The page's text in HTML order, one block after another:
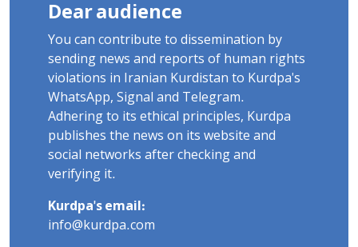
Dear audience
You can contribute to dissemination by
sending news and reports of human rights
violations in Iranian Kurdistan to Kurdpa's
WhatsApp, Signal and Telegram.
Adhering to its ethical principles, Kurdpa
publishes the news on its website and
social networks after checking and
verifying it.
Kurdpa's email:
info@kurdpa.com